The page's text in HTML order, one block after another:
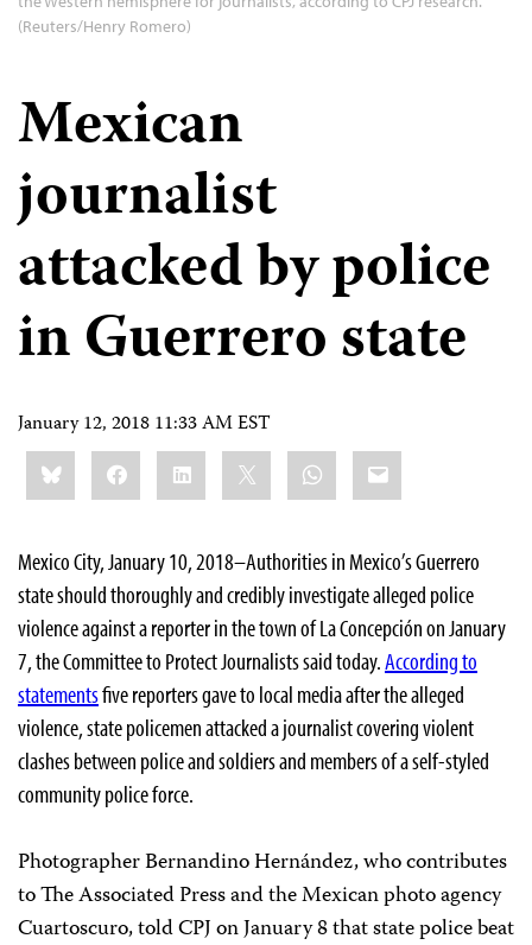
(Reuters/Henry Romero)
Mexican
journalist
attacked by police
in Guerrero state
January 12, 2018 11:33 AM EST
Share
this:BlueskyFacebookLinkedIn WhatsApp
Email
Mexico City, January 10, 2018–Authorities in Mexico’s Guerrero
state should thoroughly and credibly investigate alleged police
violence against a reporter in the town of La Concepción on January
7, the Committee to Protect Journalists said today.According to
statementsfive reporters gave to local media after the alleged
violence, state policemen attacked a journalist covering violent
clashes between police and soldiers and members of a self-styled
community police force.
Photographer Bernandino Hernández, who contributes
to The Associated Press and the Mexican photo agency
Cuartoscuro, told CPJ on January 8 that state police beat